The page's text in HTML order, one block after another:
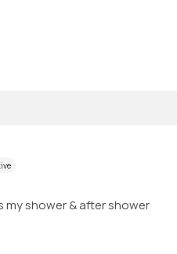
my shower & after shower